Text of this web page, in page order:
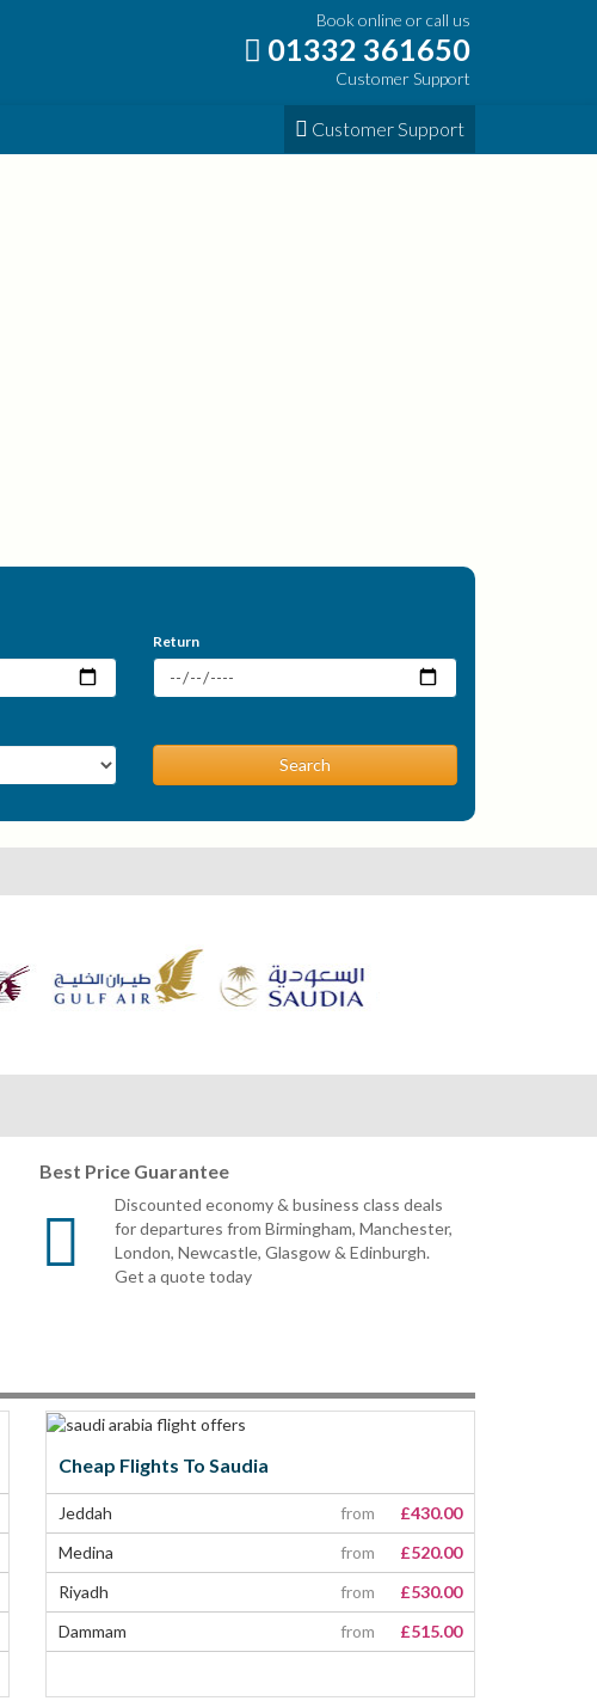
Book online or call us
01332 361650
Customer Support
Customer Support
Return
Search
Best Price Guarantee
Discounted economy & business class deals
for departures from Birmingham, Manchester,
London, Newcastle, Glasgow & Edinburgh.
Get a quote today
Cheap Flights To Saudia
Jeddah from
£430.00
Medina
from
£520.00
Riyadh
from
£530.00
Dammam
from £515.00